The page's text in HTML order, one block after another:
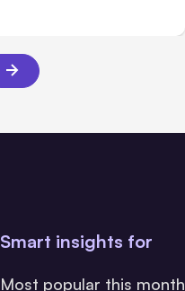
Smart insights for
Most popular this month